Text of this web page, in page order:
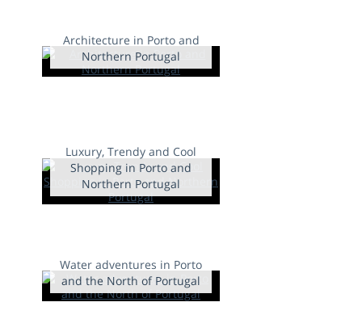
Architecture in Porto and
Northern Portugal
Luxury, Trendy and Cool
Shopping in Porto and
Northern Portugal
Water adventures in Porto
and the North of Portugal